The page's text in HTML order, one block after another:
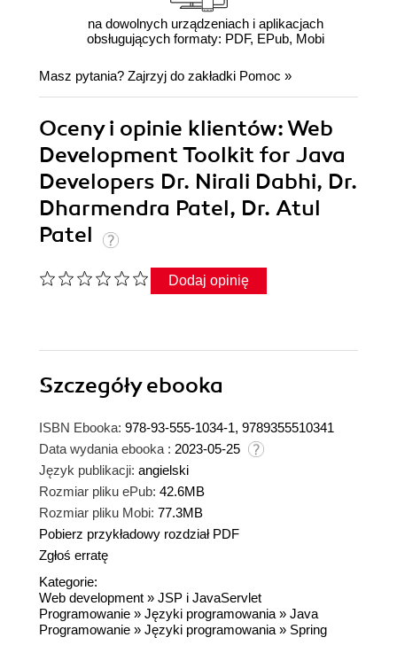
na dowolnych urządzeniach i aplikacjach
obsługujących formaty: PDF, EPub, Mobi
Masz pytania? Zajrzyj do zakładki Pomoc »
Oceny i opinie klientów: Web
Development Toolkit for Java
Developers Dr. Nirali Dabhi, Dr.
Dharmendra Patel, Dr. Atul
Patel
Dodaj opinię
Szczegółyebooka
ISBN Ebooka: 978-93-555-1034-1, 9789355510341
Data wydania ebooka : 2023-05-25
Język publikacji: angielski
Rozmiar pliku ePub: 42.6MB
Rozmiar pliku Mobi: 77.3MB
Pobierz przykładowy rozdział PDF
Zgłoś erratę
Kategorie:
Web development » JSP i JavaServlet
Programowanie » Języki programowania » Java
Programowanie » Języki programowania » Spring